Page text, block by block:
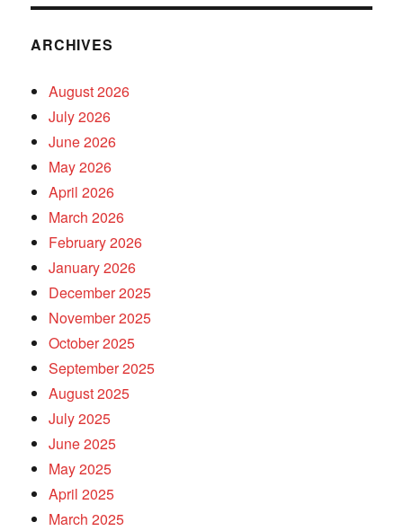
ARCHIVES
August 2026
July 2026
June 2026
May 2026
April 2026
March 2026
February 2026
January 2026
December 2025
November 2025
October 2025
September 2025
August 2025
July 2025
June 2025
May 2025
April 2025
March 2025